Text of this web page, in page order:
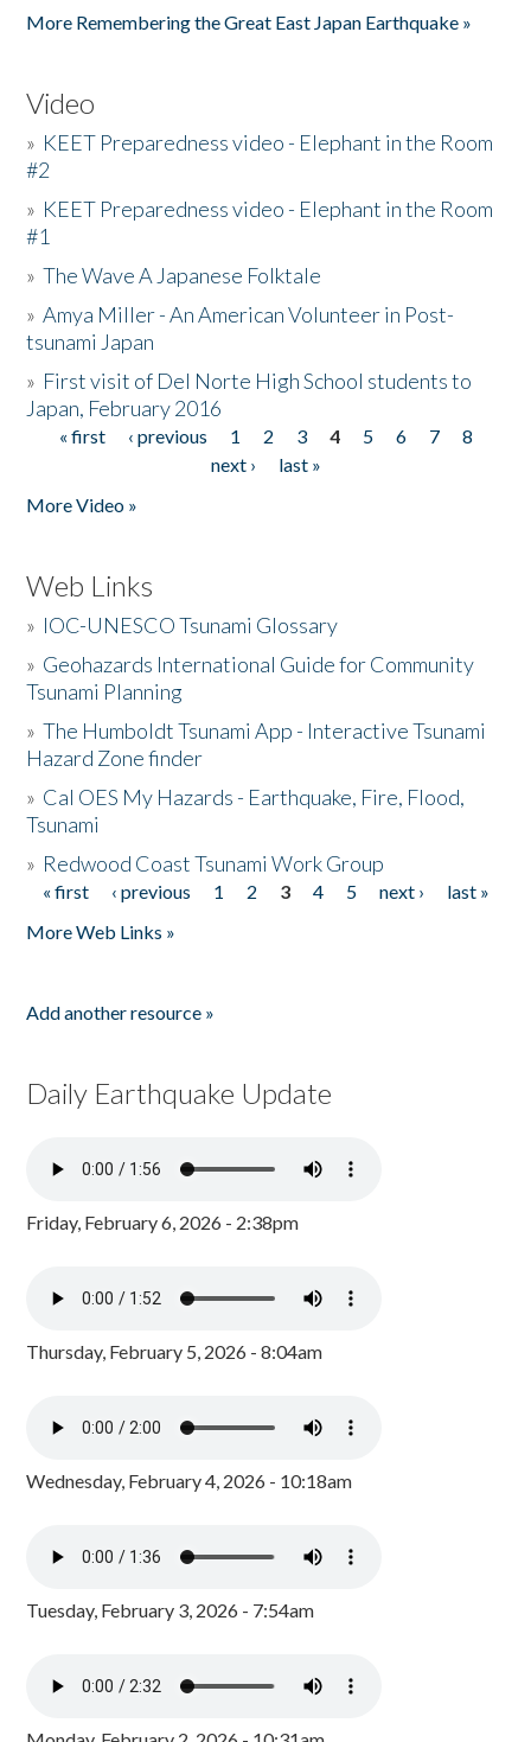
More Remembering the Great East Japan Earthquake »
Video
» KEET Preparedness video - Elephant in the Room
#2
» KEET Preparedness video - Elephant in the Room
#1
»The Wave A Japanese Folktale
»Amya Miller - An American Volunteer in Post-
tsunami Japan
» First visit of Del Norte High School students to
Japan, February 2016
Pages
« first ‹ previous 1 2 3 4 5 6 7
8
next ›
last »
More Video »
Web Links
» IOC-UNESCO Tsunami Glossary
» Geohazards International Guide for Community
Tsunami Planning
»The Humboldt Tsunami App - Interactive Tsunami
Hazard Zone finder
» Cal OES My Hazards - Earthquake, Fire, Flood,
Tsunami
» Redwood Coast Tsunami Work Group
Pages
« first ‹ previous 1 2 3 4 5 next ›
last »
More Web Links »
Add another resource »
Daily Earthquake Update
Friday, February 6, 2026 - 2:38pm
Thursday, February 5, 2026 - 8:04am
Wednesday, February 4, 2026 - 10:18am
Tuesday, February 3, 2026 - 7:54am